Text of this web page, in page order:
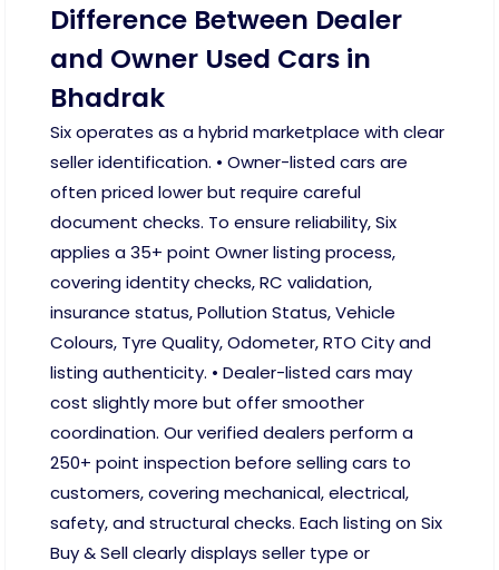
Difference Between Dealer
and Owner Used Cars in
Bhadrak
Six operates as a hybrid marketplace with clear
seller identification. • Owner-listed cars are
often priced lower but require careful
document checks. To ensure reliability, Six
applies a 35+ point Owner listing process,
covering identity checks, RC validation,
insurance status, Pollution Status, Vehicle
Colours, Tyre Quality, Odometer, RTO City and
listing authenticity. • Dealer-listed cars may
cost slightly more but offer smoother
coordination. Our verified dealers perform a
250+ point inspection before selling cars to
customers, covering mechanical, electrical,
safety, and structural checks. Each listing on Six
Buy & Sell clearly displays seller type or